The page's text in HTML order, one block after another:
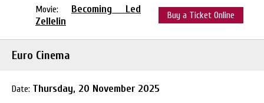
Movie: Becoming Led
Zellelin
Buy a Ticket Online
Euro Cinema
Date: Thursday, 20 November 2025